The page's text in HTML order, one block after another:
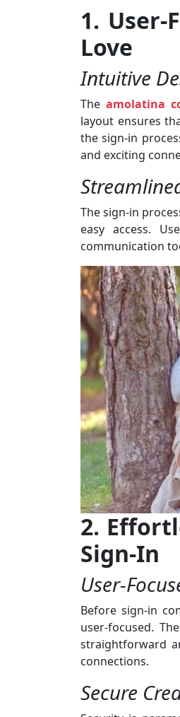
1.
Love
Intuitive
The amolatina
layout ensures
the sign-in
and exciting
The sign-in
easy access.
communication
2.
Sign-In
User-
Before sign-in
user-focused.
straightforward
connections.
Secure